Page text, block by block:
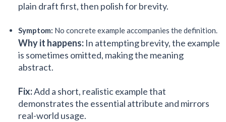
plain draft first, then polish for brevity.
Symptom: No concrete example accompanies the definition.
Why it happens: In attempting brevity, the example
is sometimes omitted, making the meaning
abstract.
Fix:Add a short, realistic example that
demonstrates the essential attribute and mirrors
real-world usage.